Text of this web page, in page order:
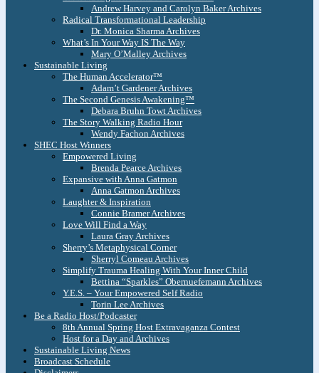
Andrew Harvey and Carolyn Baker Archives
Radical Transformational Leadership
Dr. Monica Sharma Archives
What’s In Your Way IS The Way
Mary O’Malley Archives
Sustainable Living
The Human Accelerator™
Adam’t Gardener Archives
The Second Genesis Awakening™
Debara Bruhn Towt Archives
The Story Walking Radio Hour
Wendy Fachon Archives
SHEC Host Winners
Empowered Living
Brenda Pearce Archives
Expansive with Anna Gatmon
Anna Gatmon Archives
Laughter & Inspiration
Connie Bramer Archives
Love Will Find a Way
Laura Gray Archives
Sherry’s Metaphysical Corner
Sherryl Comeau Archives
Simplify Trauma Healing With Your Inner Child
Bettina “Sparkles” Obernuefemann Archives
Y.E.S. – Your Empowered Self Radio
Torin Lee Archives
Be a Radio Host/Podcaster
8th Annual Spring Host Extravaganza Contest
Host for a Day and Archives
Sustainable Living News
Broadcast Schedule